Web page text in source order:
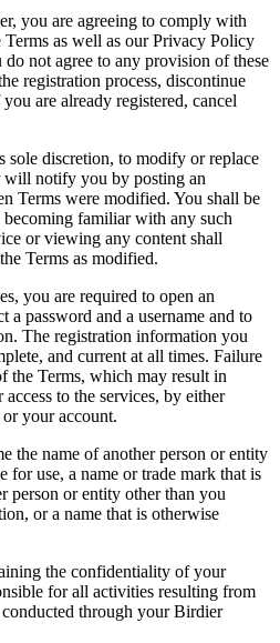
you are agreeing to comply with
as well as our Privacy Policy
not agree to any provision of these
registration process, discontinue
are already registered, cancel
sole discretion, to modify or replace
will notify you by posting an
Terms were modified. You shall be
familiar with any such
or viewing any content shall
Terms as modified.
you are required to open an
a password and a username and to
The registration information you
and current at all times. Failure
the Terms, which may result in
to the services, by either
your account.
the name of another person or entity
use, a name or trade mark that is
person or entity other than you
or a name that is otherwise
the confidentiality of your
for all activities resulting from
through your Birdier